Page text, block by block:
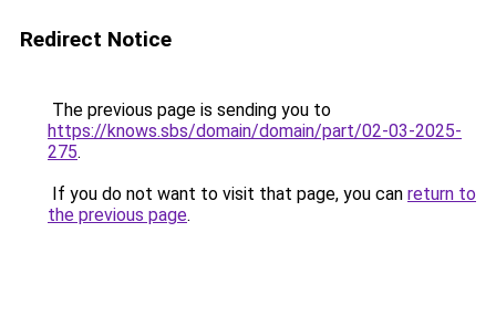
Redirect Notice
The previous page is sending you to
https://knows.sbs/domain/domain/part/02-03-2025-
275.
If you do not want to visit that page, you can return to
the previous page.